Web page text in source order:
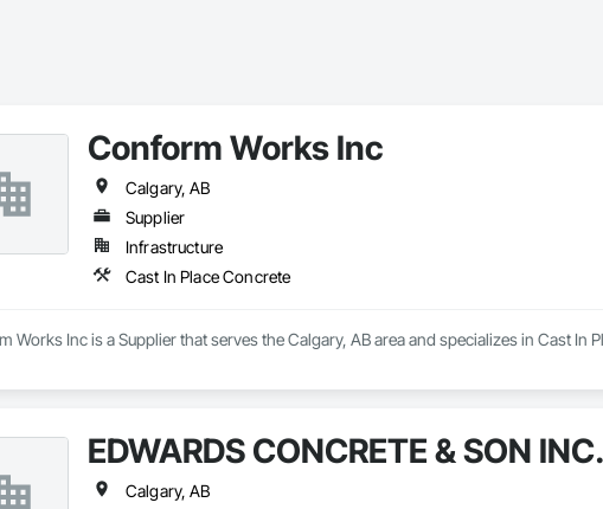
Conform Works Inc
Calgary, AB
Supplier
Infrastructure
Cast In Place Concrete
Works Inc is a Supplier that serves the Calgary, AB area and specializes in Cast In
EDWARDS CONCRETE & SON INC.
Calgary, AB